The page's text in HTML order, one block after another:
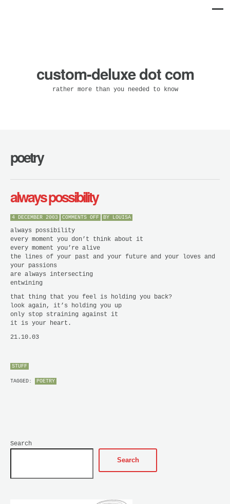
custom-deluxe dot com
rather more than you needed to know
poetry
always possibility
4 DECEMBER 2003 COMMENTS OFFONBY LOUISA
always possibility
every moment you don’t think about it
every moment you’re alive
the lines of your past and your future and your loves and
your passions
are always intersecting
entwining
that thing that you feel is holding you back?
look again, it’s holding you up
only stop straining against it
it is your heart.
21.10.03
STUFF
TAGGED: POETRY
Search
Search